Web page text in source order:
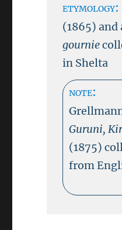
etymology:
(1865)
gournie
in Shelta
note:
Guruni,
(1875)
from